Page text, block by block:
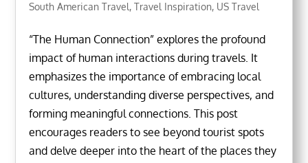
South American Travel,Travel Inspiration, US Travel
“The Human Connection” explores the profound
impact of human interactions during travels. It
emphasizes the importance of embracing local
cultures, understanding diverse perspectives, and
forming meaningful connections. This post
encourages readers to see beyond tourist spots
and delve deeper into the heart of the places they